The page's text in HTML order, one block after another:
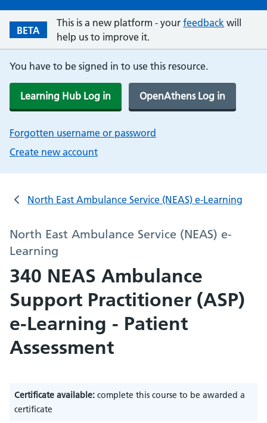
BETA
This is a new platform - your feedback will
help us to improve it.
You have to be signed in to use this resource.
Learning Hub Log in OpenAthens Log in
Forgotten username or password
Create new account
North East Ambulance Service (NEAS) e-Learning
North East Ambulance Service (NEAS) e-
Learning
340 NEAS Ambulance
Support Practitioner (ASP)
e-Learning - Patient
Assessment
Certificate available: complete this course to be awarded a
certificate